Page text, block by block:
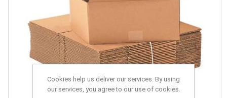
Cookies help us deliver our services. By using
our services, you agree to our use of cookies.